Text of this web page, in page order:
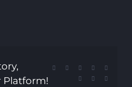
Platform!
Facebook Reddit LinkedIn
Pinterest